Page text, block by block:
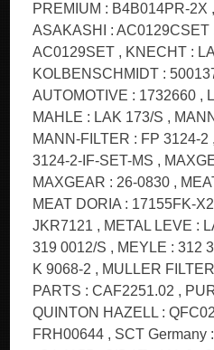
PREMIUM : B4B014PR-2X
ASAKASHI : AC0129CSET
AC0129SET , KNECHT :
KOLBENSCHMIDT :
AUTOMOTIVE : 1732660 ,
MAHLE : LAK 173/S ,
MANN-FILTER : FP 3124-
3124-2-IF-SET-MS ,
MAXGEAR : 26-0830 ,
MEAT DORIA : 17155FK-
JKR7121 , METAL LEVE :
319 0012/S , MEYLE : 312
K 9068-2 , MULLER
PARTS : CAF2251.02 ,
QUINTON HAZELL :
FRH00644 , SCT Germany